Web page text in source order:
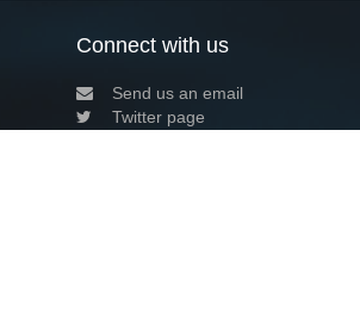
Connect with us
Send us an email
Twitter page